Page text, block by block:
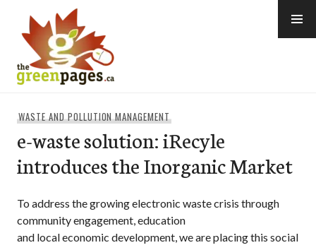
content
WASTE AND POLLUTION MANAGEMENT
e-waste solution: iRecyle
introduces the Inorganic Market
To address the growing electronic waste crisis through
community engagement, education
and local economic development, we are placing this social